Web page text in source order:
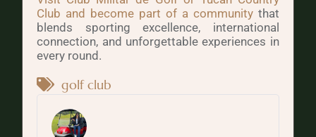
Club and become part of a community that
blends sporting excellence, international
connection, and unforgettable experiences in
every round.
golf club